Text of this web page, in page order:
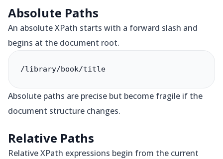
Absolute Paths
An absolute XPath starts with a forward slash and
begins at the document root.
/library/book/title
Absolute paths are precise but become fragile if the
document structure changes.
Relative Paths
Relative XPath expressions begin from the current